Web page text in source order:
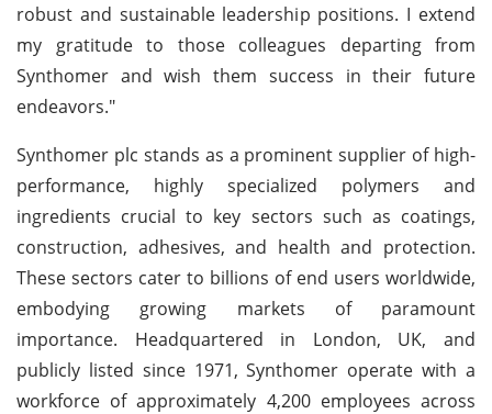
robust and sustainable leadership positions. I extend
my gratitude to those colleagues departing from
Synthomer and wish them success in their future
endeavors."
Synthomer plc stands as a prominent supplier of high-
performance, highly specialized polymers and
ingredients crucial to key sectors such as coatings,
construction, adhesives, and health and protection.
These sectors cater to billions of end users worldwide,
embodying growing markets of paramount
importance. Headquartered in London, UK, and
publicly listed since 1971, Synthomer operate with a
workforce of approximately 4,200 employees across